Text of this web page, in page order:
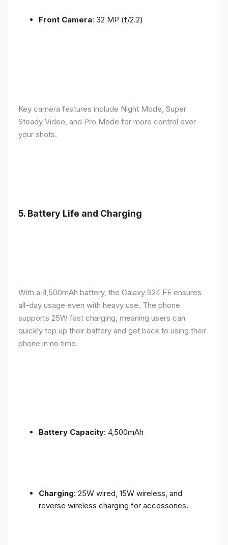
Front Camera: 32 MP (f/2.2)
Key camera features include Night Mode, Super
Steady Video, and Pro Mode for more control over
your shots.
5. Battery Life and Charging
With a 4,500mAh battery, the Galaxy S24 FE ensures
all-day usage even with heavy use. The phone
supports 25W fast charging, meaning users can
quickly top up their battery and get back to using their
phone in no time.
Battery Capacity: 4,500mAh
Charging: 25W wired, 15W wireless, and
reverse wireless charging for accessories.